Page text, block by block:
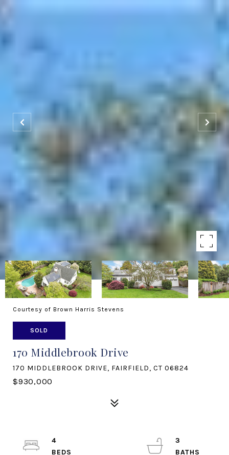
Courtesy of Brown Harris Stevens
SOLD
170 Middlebrook Drive
170 MIDDLEBROOK DRIVE, FAIRFIELD, CT 06824
$930,000
4
3